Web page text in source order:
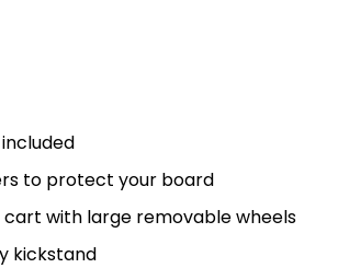
to protect your board
cart with large removable wheels
kickstand